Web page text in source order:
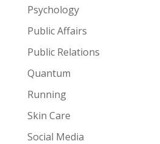
Psychology
Public Affairs
Public Relations
Quantum
Running
Skin Care
Social Media